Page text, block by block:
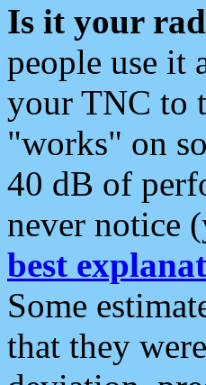
Is it your
people use it
your TNC to
"works" on
40 dB of
never notice
best
Some
that they